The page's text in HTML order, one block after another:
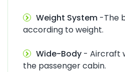
Weight System -The
according to weight.
Wide-Body - Aircraft
the passenger cabin.